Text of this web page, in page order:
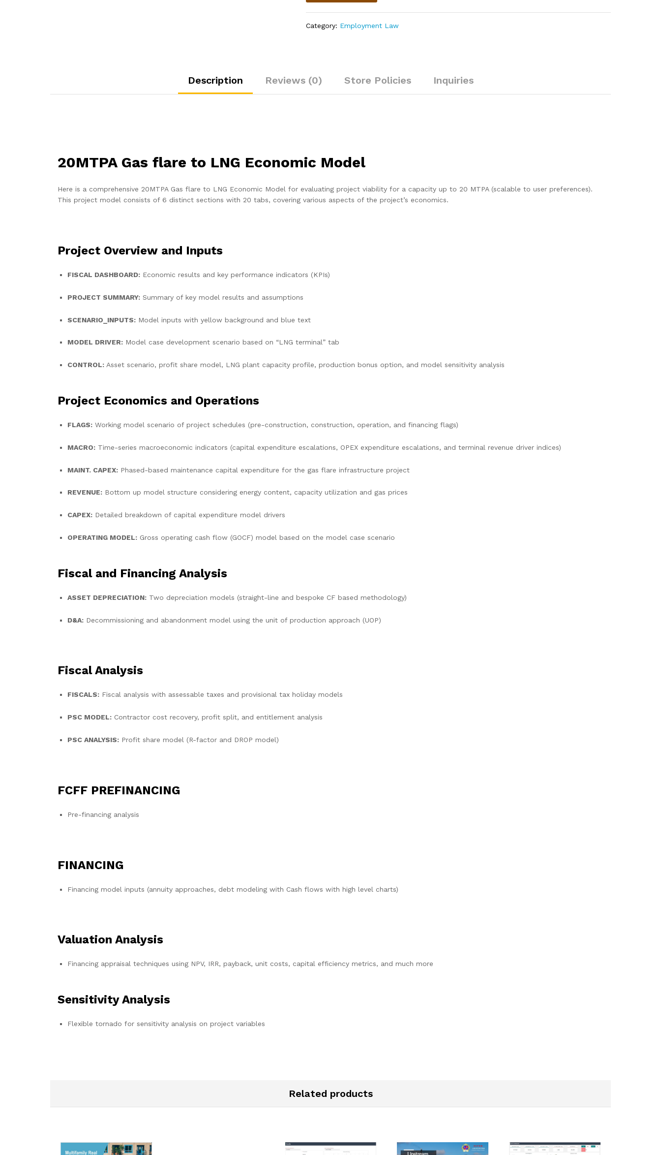
Category: Employment Law
Description Reviews (0) Store Policies Inquiries
20MTPA Gas flare to LNG Economic Model
Here is a comprehensive 20MTPA Gas flare to LNG Economic Model for evaluating project viability for a capacity up to 20 MTPA (scalable to user preferences).
This project model consists of 6 distinct sections with 20 tabs, covering various aspects of the project’s economics.
Project Overview and Inputs
FISCAL DASHBOARD: Economic results and key performance indicators (KPIs)
PROJECT SUMMARY: Summary of key model results and assumptions
SCENARIO_INPUTS: Model inputs with yellow background and blue text
MODEL DRIVER: Model case development scenario based on “LNG terminal” tab
CONTROL: Asset scenario, profit share model, LNG plant capacity profile, production bonus option, and model sensitivity analysis
Project Economics and Operations
FLAGS: Working model scenario of project schedules (pre-construction, construction, operation, and financing flags)
MACRO: Time-series macroeconomic indicators (capital expenditure escalations, OPEX expenditure escalations, and terminal revenue driver indices)
MAINT. CAPEX: Phased-based maintenance capital expenditure for the gas flare infrastructure project
REVENUE: Bottom up model structure considering energy content, capacity utilization and gas prices
CAPEX: Detailed breakdown of capital expenditure model drivers
OPERATING MODEL: Gross operating cash flow (GOCF) model based on the model case scenario
Fiscal and Financing Analysis
ASSET DEPRECIATION: Two depreciation models (straight-line and bespoke CF based methodology)
D&A: Decommissioning and abandonment model using the unit of production approach (UOP)
Fiscal Analysis
FISCALS: Fiscal analysis with assessable taxes and provisional tax holiday models
PSC MODEL: Contractor cost recovery, profit split, and entitlement analysis
PSC ANALYSIS: Profit share model (R-factor and DROP model)
FCFF PREFINANCING
Pre-financing analysis
FINANCING
Financing model inputs (annuity approaches, debt modeling with Cash flows with high level charts)
Valuation Analysis
Financing appraisal techniques using NPV, IRR, payback, unit costs, capital efficiency metrics, and much more
Sensitivity Analysis
Flexible tornado for sensitivity analysis on project variables
Related products